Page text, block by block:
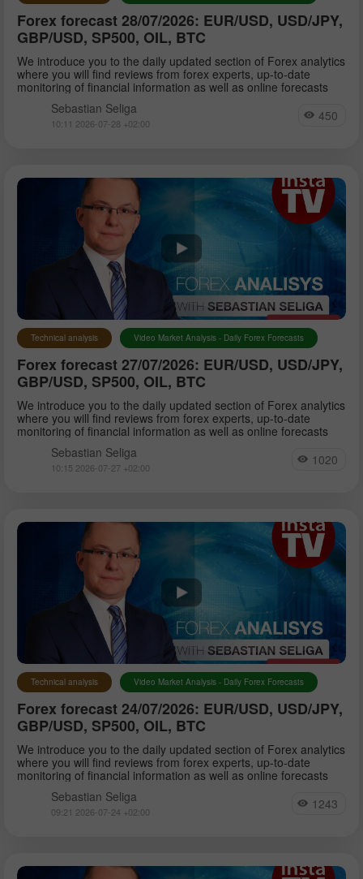
Forex forecast 28/07/2026: EUR/USD, USD/JPY,
GBP/USD, SP500, OIL, BTC
We introduce you to the daily updated section of Forex analytics
where you will find reviews from forex experts, up-to-date
monitoring of financial information as well as online forecasts
Sebastian Seliga
10:11 2026-07-28 +02:00 450
Technical analysis Video Market Analysis - Daily Forex Forecasts
Forex forecast 27/07/2026: EUR/USD, USD/JPY,
GBP/USD, SP500, OIL, BTC
We introduce you to the daily updated section of Forex analytics
where you will find reviews from forex experts, up-to-date
monitoring of financial information as well as online forecasts
Sebastian Seliga
10:15 2026-07-27 +02:00 1020
Technical analysis Video Market Analysis - Daily Forex Forecasts
Forex forecast 24/07/2026: EUR/USD, USD/JPY,
GBP/USD, SP500, OIL, BTC
We introduce you to the daily updated section of Forex analytics
where you will find reviews from forex experts, up-to-date
monitoring of financial information as well as online forecasts
Sebastian Seliga
09:21 2026-07-24 +02:00 1243